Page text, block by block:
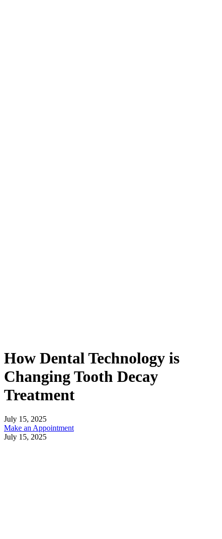
How Dental Technology is
Changing Tooth Decay
Treatment
July 15, 2025
Make an Appointment
July 15, 2025